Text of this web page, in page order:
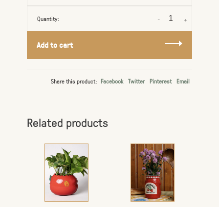
Quantity: +
-
Add to cart
Share this product: Facebook Twitter Pinterest Email
Related products